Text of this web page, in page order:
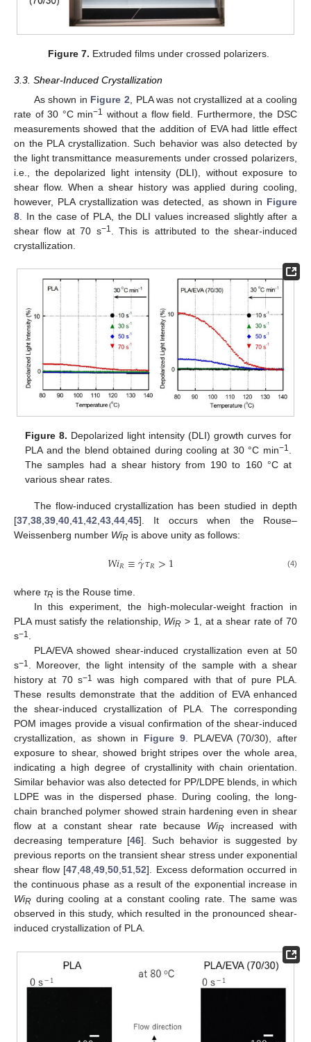
Figure 7. Extruded films under crossed polarizers.
3.3. Shear-Induced Crystallization
As shown in Figure 2 , PLA was not crystallized at a cooling
rate of 30 °C min−1 without a flow field. Furthermore, the DSC
measurements showed that the addition of EVA had little effect
on the PLA crystallization. Such behavior was also detected by
the light transmittance measurements under crossed polarizers,
i.e., the depolarized light intensity (DLI), without exposure to
shear flow. When a shear history was applied during cooling,
however, PLA crystallization was detected, as shown in Figure
8 . In the case of PLA, the DLI values increased slightly after a
shear flow at 70 s−1
. This is attributed to the shear-induced
crystallization.
Figure 8. Depolarized light intensity (DLI) growth curves for
PLA and the blend obtained during cooling at 30 °C min−1
The samples had a shear history from 190 to 160 °C at
various shear rates.
The flow-induced crystallization has been studied in depth
[37 38 39 40 41 42 43 44 45]. It occurs when the Rouse–
Weissenberg number WiR is above unity as follows:
𝑊𝑖𝑅≡𝛾
˙𝜏𝑅>1 (4)
where τR is the Rouse time.
In this experiment, the high-molecular-weight fraction in
PLA must satisfy the relationship, WiR > 1, at a shear rate of 70
s−1 .
PLA/EVA showed shear-induced crystallization even at 50
s−1 . Moreover, the light intensity of the sample with a shear
history at 70 s−1
was high compared with that of pure PLA.
These results demonstrate that the addition of EVA enhanced
the shear-induced crystallization of PLA. The corresponding
POM images provide a visual confirmation of the shear-induced
crystallization, as shown in Figure 9. PLA/EVA (70/30), after
exposure to shear, showed bright stripes over the whole area,
indicating a high degree of crystallinity with chain orientation.
Similar behavior was also detected for PP/LDPE blends, in which
LDPE was in the dispersed phase. During cooling, the long-
chain branched polymer showed strain hardening even in shear
flow at a constant shear rate because WiRincreased with
decreasing temperature [46]. Such behavior is suggested by
previous reports on the transient shear stress under exponential
shear flow [47,48,49,50,51,52]. Excess deformation occurred in
the continuous phase as a result of the exponential increase in
WiR during cooling at a constant cooling rate. The same was
observed in this study, which resulted in the pronounced shear-
induced crystallization of PLA.